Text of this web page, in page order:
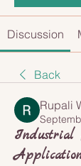
Discussion
Back
Rupali
Industrial